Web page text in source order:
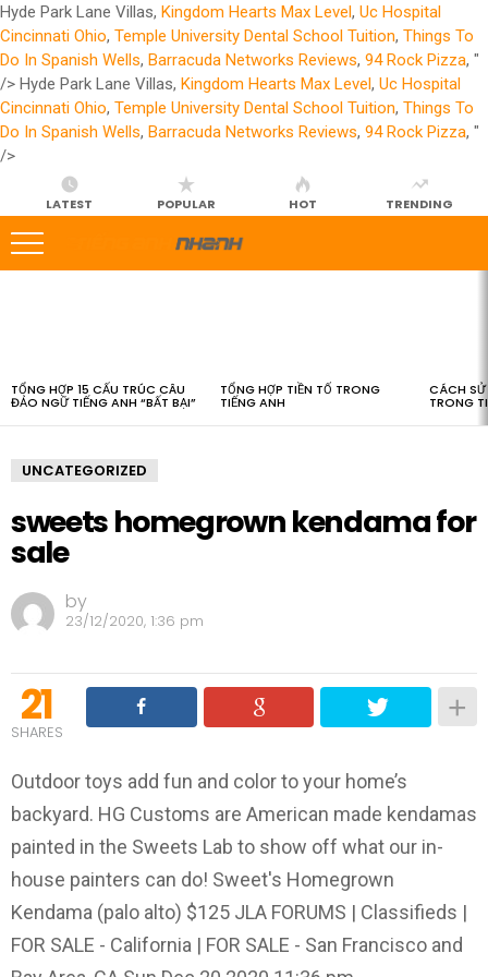
Hyde Park Lane Villas, Kingdom Hearts Max Level, Uc Hospital
Cincinnati Ohio, Temple University Dental School Tuition, Things To
Do In Spanish Wells, Barracuda Networks Reviews, 94 Rock Pizza, "
/> Hyde Park Lane Villas, Kingdom Hearts Max Level, Uc Hospital
Cincinnati Ohio, Temple University Dental School Tuition, Things To
Do In Spanish Wells, Barracuda Networks Reviews, 94 Rock Pizza, "
/>
LATEST POPULAR HOT TRENDING
TỔNG HỢP 15 CẤU TRÚC CÂU
ĐẢO NGỮ TIẾNG ANH “BẤT BẠI”
TỔNG HỢP TIỀN TỐ TRONG
TIẾNG ANH
CÁCH SỬ
TRONG
UNCATEGORIZED
sweets homegrown kendama for
sale
by
23/12/2020, 1:36 pm
21
SHARES
Outdoor toys add fun and color to your home’s
backyard. HG Customs are American made kendamas
painted in the Sweets Lab to show off what our in-
house painters can do! Sweet's Homegrown
Kendama (palo alto) $125 JLA FORUMS | Classifieds |
FOR SALE - California | FOR SALE - San Francisco and